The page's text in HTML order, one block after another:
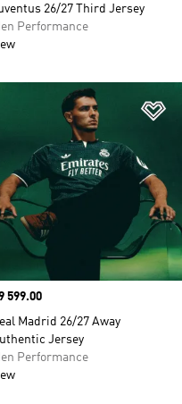
26/27 Third Jersey
Performance
599.00
Madrid 26/27 Away
Jersey
Performance